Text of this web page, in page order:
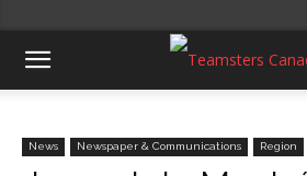
News Newspaper & Communications Region